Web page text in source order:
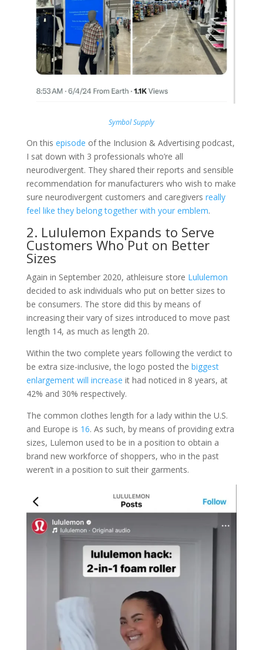
Symbol Supply
On this episode of the Inclusion & Advertising podcast,
I sat down with 3 professionals who’re all
neurodivergent. They shared their reports and sensible
recommendation for manufacturers who wish to make
sure neurodivergent customers and caregivers really
feel like they belong together with your emblem.
2. Lululemon Expands to Serve
Customers Who Put on Better
Sizes
Again in September 2020, athleisure store Lululemon
decided to ask individuals who put on better sizes to
be consumers. The store did this by means of
increasing their vary of sizes introduced to move past
length 14, as much as length 20.
Within the two complete years following the verdict to
be extra size-inclusive, the logo posted the biggest
enlargement will increase it had noticed in 8 years, at
42% and 30% respectively.
The common clothes length for a lady within the U.S.
and Europe is 16. As such, by means of providing extra
sizes, Lulemon used to be in a position to obtain a
brand new workforce of shoppers, who in the past
weren’t in a position to suit their garments.